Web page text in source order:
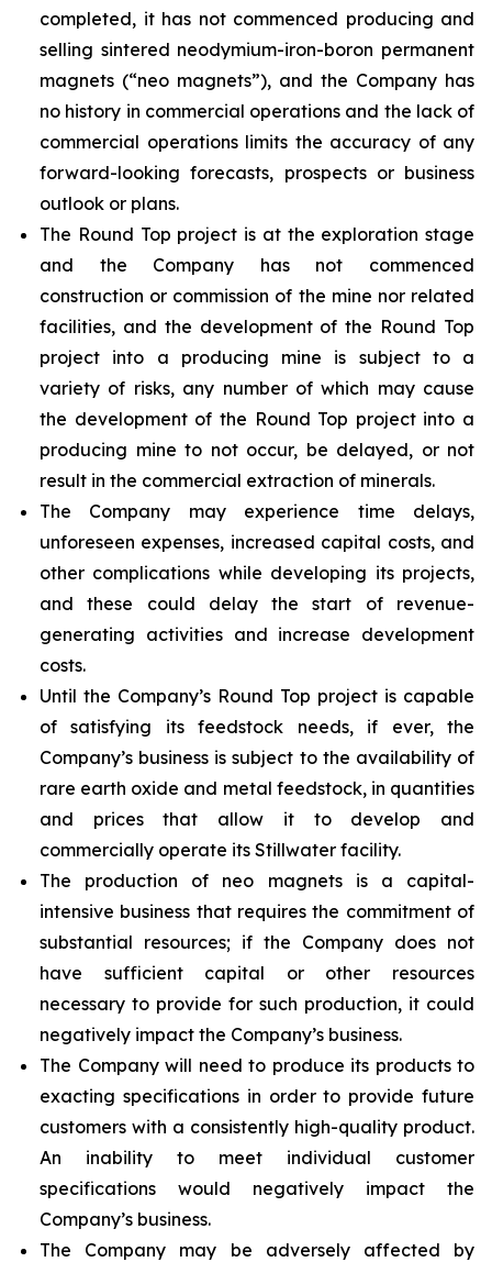
completed, it has not commenced producing and
selling sintered neodymium-iron-boron permanent
magnets (“neo magnets”), and the Company has
no history in commercial operations and the lack of
commercial operations limits the accuracy of any
forward-looking forecasts, prospects or business
outlook or plans.
The Round Top project is at the exploration stage
and the Company has not commenced
construction or commission of the mine nor related
facilities, and the development of the Round Top
project into a producing mine is subject to a
variety of risks, any number of which may cause
the development of the Round Top project into a
producing mine to not occur, be delayed, or not
result in the commercial extraction of minerals.
The Company may experience time delays,
unforeseen expenses, increased capital costs, and
other complications while developing its projects,
and these could delay the start of revenue-
generating activities and increase development
costs.
Until the Company’s Round Top project is capable
of satisfying its feedstock needs, if ever, the
Company’s business is subject to the availability of
rare earth oxide and metal feedstock, in quantities
and prices that allow it to develop and
commercially operate its Stillwater facility.
The production of neo magnets is a capital-
intensive business that requires the commitment of
substantial resources; if the Company does not
have sufficient capital or other resources
necessary to provide for such production, it could
negatively impact the Company’s business.
The Company will need to produce its products to
exacting specifications in order to provide future
customers with a consistently high-quality product.
An inability to meet individual customer
specifications would negatively impact the
Company’s business.
The Company may be adversely affected by